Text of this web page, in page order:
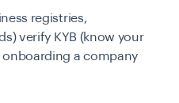
registries,
verify KYB (know your
onboarding a company